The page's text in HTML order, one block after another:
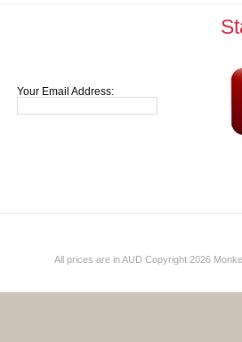
Your Email Address:
All prices are inAUD Copyright 2026